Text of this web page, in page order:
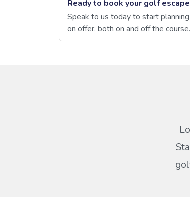
Ready to book your golf
Speak to us today to start
on offer, both on and off the course.